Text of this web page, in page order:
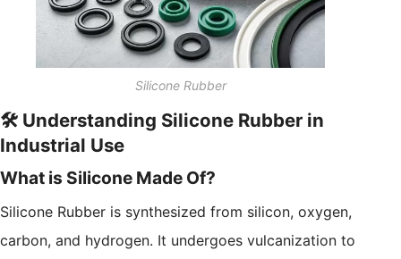
Silicone Rubber
🛠️ Understanding Silicone Rubber in
Industrial Use
What is Silicone Made Of?
Silicone Rubber is synthesized from silicon, oxygen,
carbon, and hydrogen. It undergoes vulcanization to